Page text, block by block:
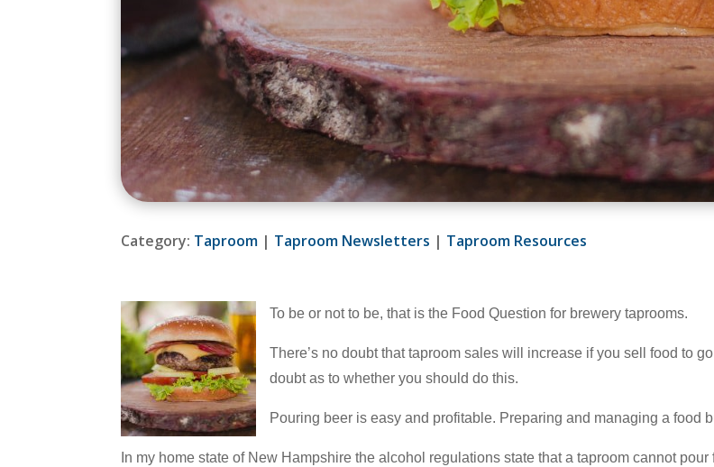
Category: Taproom | Taproom Newsletters | Taproom Resources
To be or not to be, that is the Food Question for brewery taprooms.
There’s no doubt that taproom sales will increase if you sell food to
doubt as to whether you should do this.
Pouring beer is easy and profitable. Preparing and managing a food
In my home state of New Hampshire the alcohol regulations state that a taproom cannot